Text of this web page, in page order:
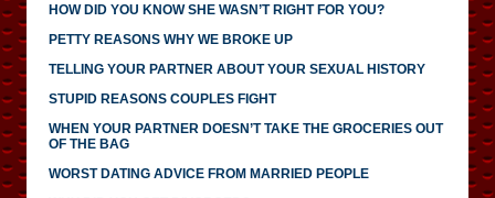
HOW DID YOU KNOW SHE WASN’T RIGHT FOR YOU?
PETTY REASONS WHY WE BROKE UP
TELLING YOUR PARTNER ABOUT YOUR SEXUAL HISTORY
STUPID REASONS COUPLES FIGHT
WHEN YOUR PARTNER DOESN’T TAKE THE GROCERIES OUT
OF THE BAG
WORST DATING ADVICE FROM MARRIED PEOPLE